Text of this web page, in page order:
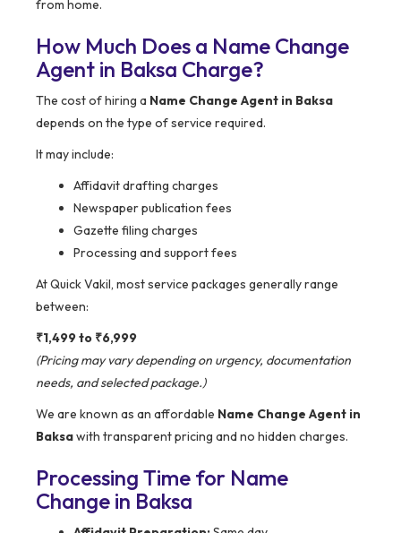
from home.
How Much Does a Name Change
Agent in Baksa Charge?
The cost of hiring a Name Change Agent in Baksa
depends on the type of service required.
It may include:
Affidavit drafting charges
Newspaper publication fees
Gazette filing charges
Processing and support fees
At Quick Vakil, most service packages generally range
between:
₹1,499 to ₹6,999
(Pricing may vary depending on urgency, documentation
needs, and selected package.)
We are known as an affordable Name Change Agent in
Baksawith transparent pricing and no hidden charges.
Processing Time for Name
Change in Baksa